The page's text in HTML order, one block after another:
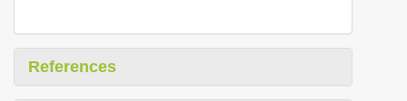
References